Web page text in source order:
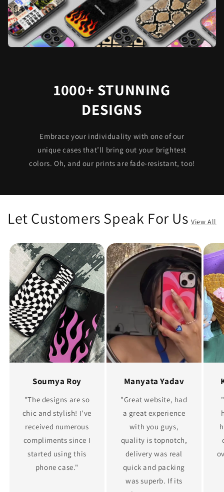
1000+ STUNNING
DESIGNS
Embrace your individuality with one of our
unique cases that’ll bring out your brightest
colors. Oh, and our prints are fade-resistant, too!
Let Customers Speak For Us View All
Soumya Roy
"The designs are so
chic and stylish! I've
received numerous
compliments since I
started using this
phone case."
Manyata Yadav
"Great website, had
a great experience
with you guys,
quality is topnotch,
delivery was real
quick and packing
was superb. If its